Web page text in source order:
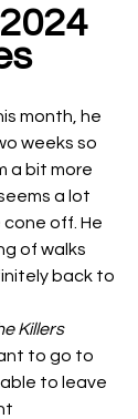
month, he
weeks so
a bit more
a lot
off. He
of walks
back to
Killers
to go to
to leave